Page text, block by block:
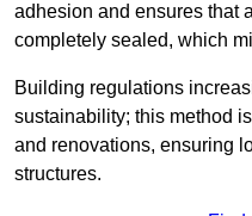
adhesion and ensures that
completely sealed, which
Building regulations
sustainability; this method
and renovations, ensuring
structures.